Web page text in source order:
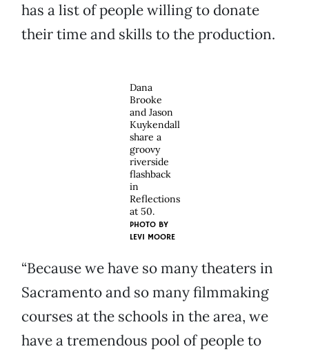
has a list of people willing to donate
their time and skills to the production.
Dana
Brooke
and Jason
Kuykendall
share a
groovy
riverside
flashback
in
Reflections
at 50.
PHOTO BY
LEVI MOORE
“Because we have so many theaters in
Sacramento and so many filmmaking
courses at the schools in the area, we
have a tremendous pool of people to